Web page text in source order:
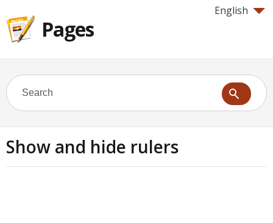
English
Pages
Show and hide rulers